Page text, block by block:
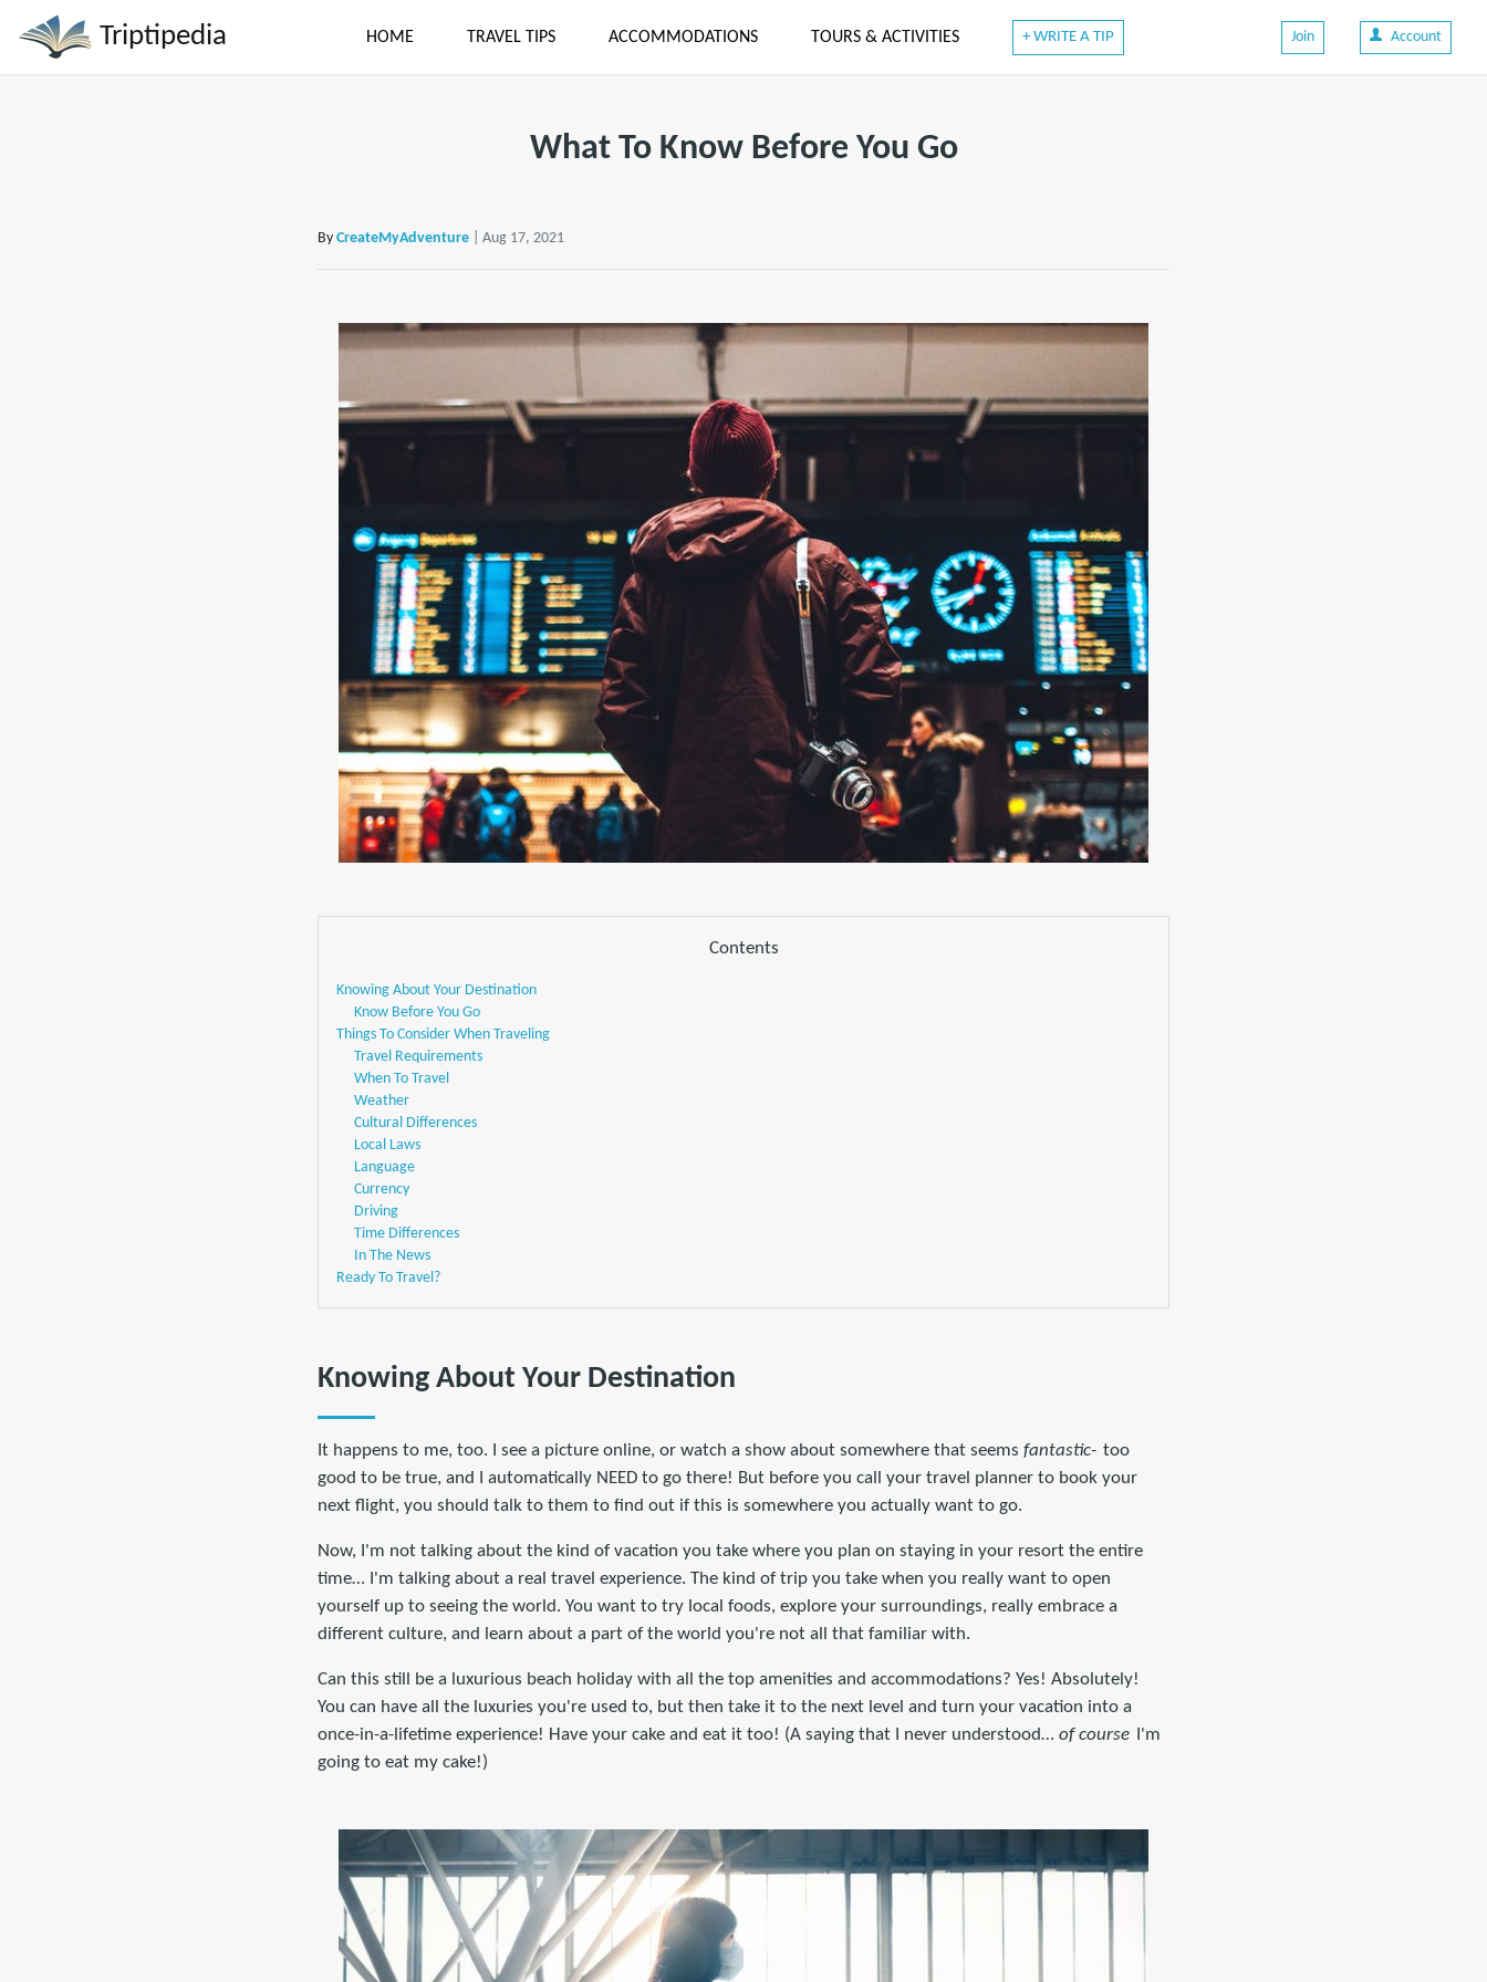
Triptipedia HOME TRAVEL TIPS ACCOMMODATIONS TOURS & ACTIVITIES + WRITE A TIP Join Account
What To Know Before You Go
By CreateMyAdventure | Aug 17, 2021
Contents
Knowing About Your Destination
Know Before You Go
Things To Consider When Traveling
Travel Requirements
When To Travel
Weather
Cultural Differences
Local Laws
Language
Currency
Driving
Time Differences
In The News
Ready To Travel?
Knowing About Your Destination
It happens to me, too. I see a picture online, or watch a show about somewhere that seems fantastic- too
good to be true, and I automatically NEED to go there! But before you call your travel planner to book your
next flight, you should talk to them to find out if this is somewhere you actually want to go.
Now, I'm not talking about the kind of vacation you take where you plan on staying in your resort the entire
time… I'm talking about a real travel experience. The kind of trip you take when you really want to open
yourself up to seeing the world. You want to try local foods, explore your surroundings, really embrace a
different culture, and learn about a part of the world you're not all that familiar with.
Can this still be a luxurious beach holiday with all the top amenities and accommodations? Yes! Absolutely!
You can have all the luxuries you're used to, but then take it to the next level and turn your vacation into a
once-in-a-lifetime experience! Have your cake and eat it too! (A saying that I never understood… of course I'm
going to eat my cake!)